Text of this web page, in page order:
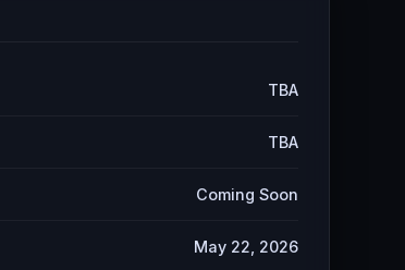
TBA
TBA
Coming Soon
May 22, 2026